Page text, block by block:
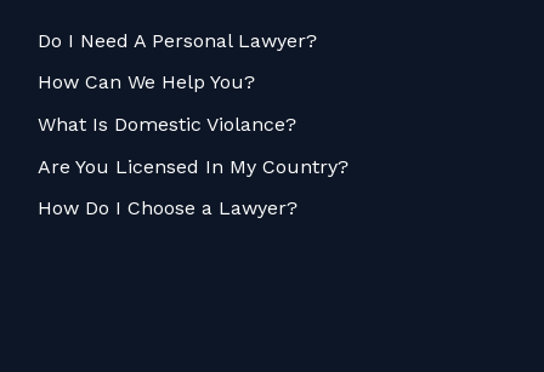
Do I Need A Personal Lawyer?
How Can We Help You?
What Is Domestic Violance?
Are You Licensed In My Country?
How Do I Choose a Lawyer?